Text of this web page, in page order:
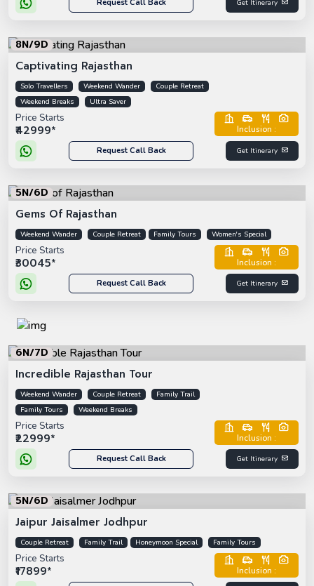
Request Call Back Get Itinerary
8N/9D
Captivating Rajasthan
Solo Travellers Weekend Wander
Couple Retreat
Weekend Breaks
Ultra Saver
Price Starts
₹42999* Inclusion :
Request Call Back Get Itinerary
5N/6D
Gems Of Rajasthan
Weekend Wander Couple Retreat Family Tours Women's Special
Price Starts
₹30045* Inclusion :
Request Call Back Get Itinerary
6N/7D
Incredible Rajasthan Tour
Weekend Wander Couple Retreat
Family Trail
Family Tours
Weekend Breaks
Price Starts
₹22999* Inclusion :
Request Call Back Get Itinerary
5N/6D
Jaipur Jaisalmer Jodhpur
Couple Retreat Family Trail Honeymoon Special Family Tours
Price Starts
₹17899* Inclusion :